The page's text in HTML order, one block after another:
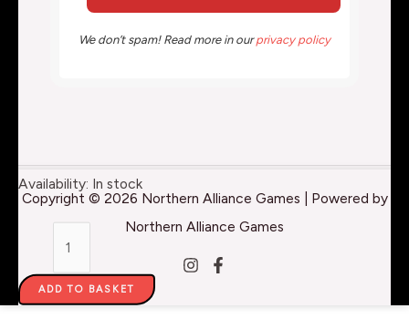
We don’t spam! Read more in ourprivacy policy
Copyright © 2026 Northern Alliance Games | Powered by
Northern Alliance Games
Availability: In stock
AMP
Colors:
WashADD TO BASKET